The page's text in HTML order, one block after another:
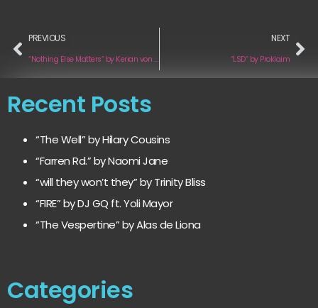
PREVIOUS
“Nothing Else Matters“ by Kerian von Heyden
NEXT
“LSD“ by Proklaim
Recent Posts
“The Well” by Hilary Cousins
“Farren Rd.” by Naomi Jane
“will they won’t they” by Trinity Bliss
“FIRE” by DJ GQ ft. Yoli Mayor
“The Vespertine” by Alas de Liona
Categories